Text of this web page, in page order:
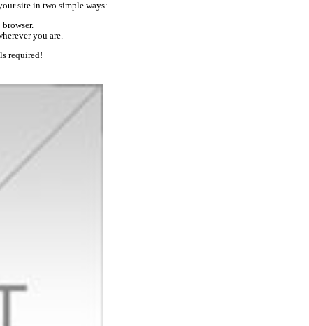
site in two simple ways:
you are.
required!